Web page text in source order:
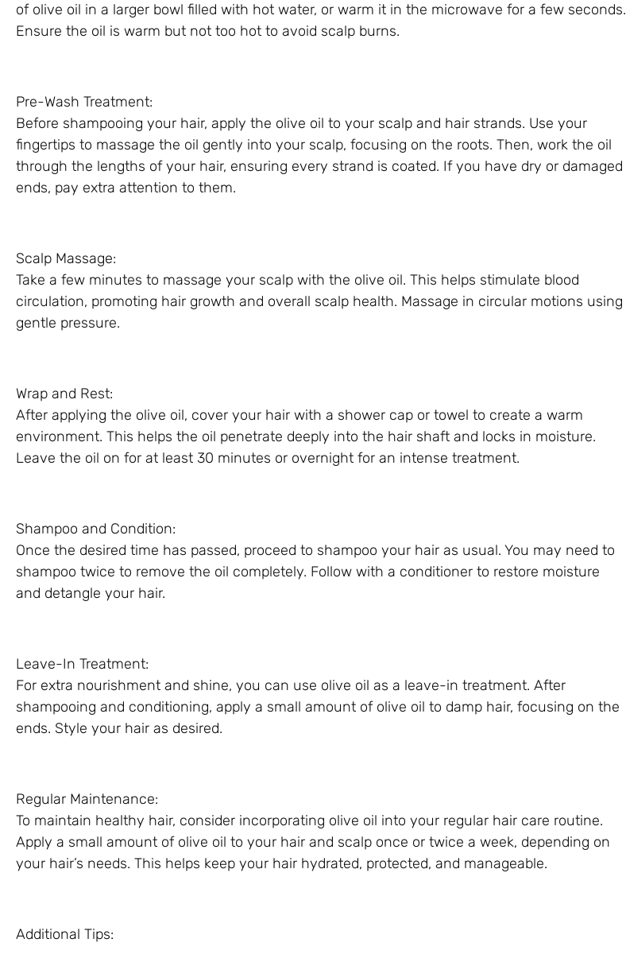
of olive oil in a larger bowl filled with hot water, or warm it in the microwave for a few seconds.
Ensure the oil is warm but not too hot to avoid scalp burns.
Pre-Wash Treatment:
Before shampooing your hair, apply the olive oil to your scalp and hair strands. Use your
fingertips to massage the oil gently into your scalp, focusing on the roots. Then, work the oil
through the lengths of your hair, ensuring every strand is coated. If you have dry or damaged
ends, pay extra attention to them.
Scalp Massage:
Take a few minutes to massage your scalp with the olive oil. This helps stimulate blood
circulation, promoting hair growth and overall scalp health. Massage in circular motions using
gentle pressure.
Wrap and Rest:
After applying the olive oil, cover your hair with a shower cap or towel to create a warm
environment. This helps the oil penetrate deeply into the hair shaft and locks in moisture.
Leave the oil on for at least 30 minutes or overnight for an intense treatment.
Shampoo and Condition:
Once the desired time has passed, proceed to shampoo your hair as usual. You may need to
shampoo twice to remove the oil completely. Follow with a conditioner to restore moisture
and detangle your hair.
Leave-In Treatment:
For extra nourishment and shine, you can use olive oil as a leave-in treatment. After
shampooing and conditioning, apply a small amount of olive oil to damp hair, focusing on the
ends. Style your hair as desired.
Regular Maintenance:
To maintain healthy hair, consider incorporating olive oil into your regular hair care routine.
Apply a small amount of olive oil to your hair and scalp once or twice a week, depending on
your hair’s needs. This helps keep your hair hydrated, protected, and manageable.
Additional Tips: